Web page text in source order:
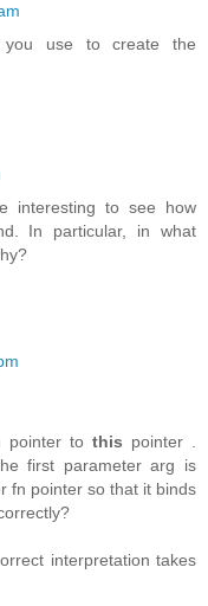
use to create the
interesting to see how
In particular, in what
pointer to this pointer .
first parameter arg is
fn pointer so that it binds
interpretation takes